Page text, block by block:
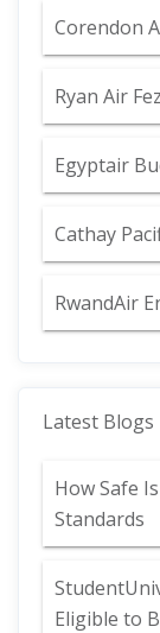
Corendon
Ryan Air
Egyptair
Cathay
RwandAir
Latest Blogs
How Safe
Standards
Eligible to